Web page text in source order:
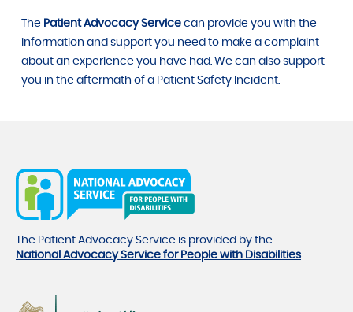
The Patient Advocacy Servicecan provide you with the
information and support you need to make a complaint
about an experience you have had. We can also support
you in the aftermath of a Patient Safety Incident.
The Patient Advocacy Service is provided by the
National Advocacy Service for People with Disabilities